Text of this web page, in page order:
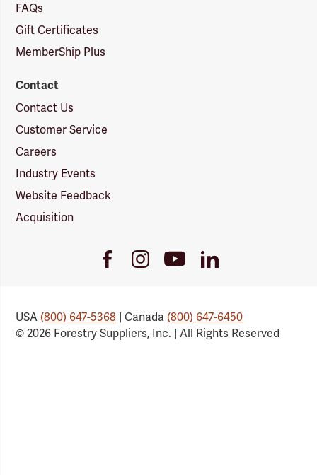
FAQs
Gift Certificates
MemberShip Plus
Contact
Contact Us
Customer Service
Careers
Industry Events
Website Feedback
Acquisition
FacebookInstagramYoutubeLinkedIn
USA(800) 647-5368 | Canada(800) 647-6450
© 2026 Forestry Suppliers, Inc. | All Rights Reserved